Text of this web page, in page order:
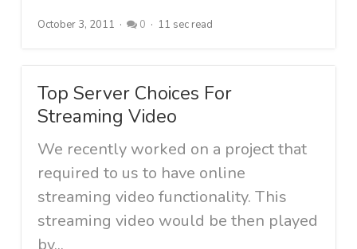
October 3, 2011 0 11 sec read
Top Server Choices For
Streaming Video
We recently worked on a project that
required to us to have online
streaming video functionality. This
streaming video would be then played
by...